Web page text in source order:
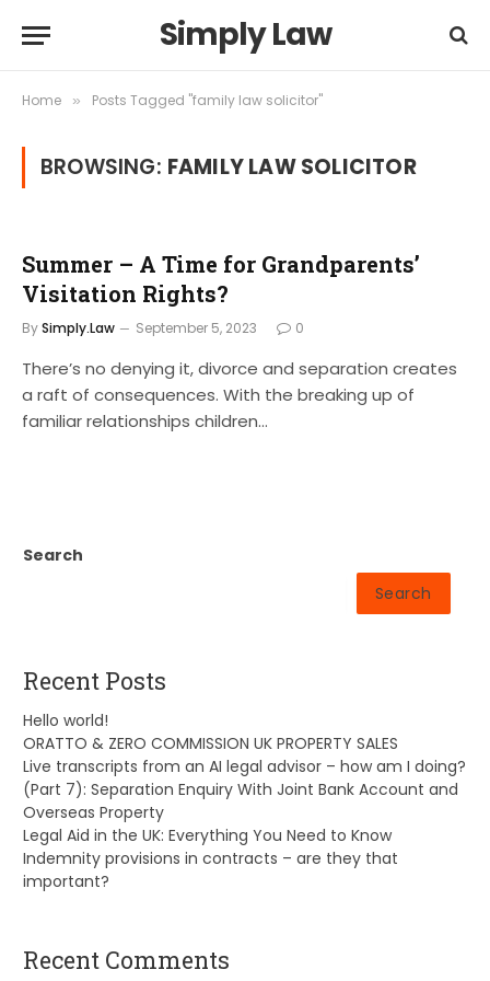
Simply Law
Home » Posts Tagged "family law solicitor"
BROWSING: FAMILY LAW SOLICITOR
Summer – A Time for Grandparents’
Visitation Rights?
BySimply.Law September 5, 2023 0
There’s no denying it, divorce and separation creates
a raft of consequences. With the breaking up of
familiar relationships children…
Search
Search
Recent Posts
Hello world!
ORATTO & ZERO COMMISSION UK PROPERTY SALES
Live transcripts from an AI legal advisor – how am I doing?
(Part 7): Separation Enquiry With Joint Bank Account and
Overseas Property
Legal Aid in the UK: Everything You Need to Know
Indemnity provisions in contracts – are they that
important?
Recent Comments